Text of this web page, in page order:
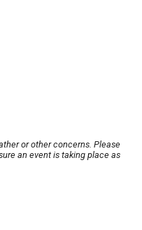
or other concerns. Please
an event is taking place as